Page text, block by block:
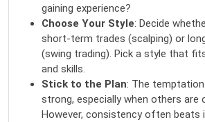
gaining experience?
Choose Your Style: Decide
short-term trades (scalping) or
(swing trading). Pick a style that
and skills.
Stick to the Plan: The
strong, especially when others are
However, consistency often beats